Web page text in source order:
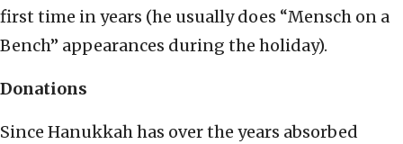
first time in years (he usually does “Mensch on a
Bench” appearances during the holiday).
Donations
Since Hanukkah has over the years absorbed